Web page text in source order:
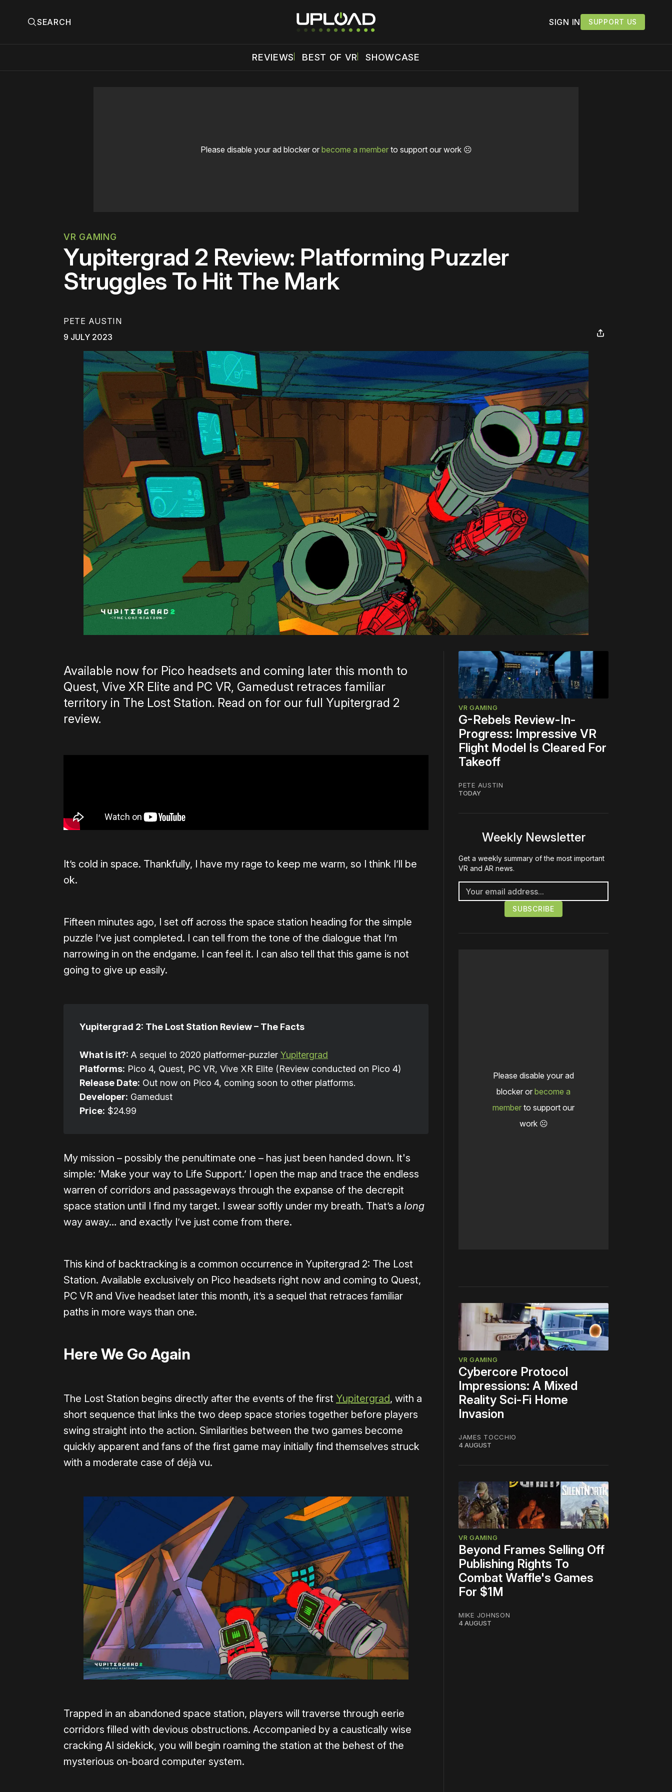
SEARCH SIGN IN SUPPORT US
REVIEWS BEST OF VR SHOWCASE
Please disable your ad blocker or become a memberto support our work ☹️
VR GAMING
Yupitergrad 2 Review: Platforming Puzzler
Struggles To Hit The Mark
PETE AUSTIN
9 JULY 2023
Available now for Pico headsets and coming later this month to
Quest, Vive XR Elite and PC VR, Gamedust retraces familiar
territory in The Lost Station. Read on for our full Yupitergrad 2
review.
It’s cold in space. Thankfully, I have my rage to keep me warm, so I think I’ll be
ok.
Fifteen minutes ago, I set off across the space station heading for the simple
puzzle I’ve just completed. I can tell from the tone of the dialogue that I’m
narrowing in on the endgame. I can feel it. I can also tell that this game is not
going to give up easily.
Yupitergrad 2: The Lost Station Review – The Facts
What is it?: A sequel to 2020 platformer-puzzler Yupitergrad
Platforms: Pico 4, Quest, PC VR, Vive XR Elite (Review conducted on Pico 4)
Release Date: Out now on Pico 4, coming soon to other platforms.
Developer: Gamedust
Price: $24.99
My mission – possibly the penultimate one – has just been handed down. It's
simple: ‘Make your way to Life Support.’ I open the map and trace the endless
warren of corridors and passageways through the expanse of the decrepit
space station until I find my target. I swear softly under my breath. That’s a long
way away… and exactly I’ve just come from there.
This kind of backtracking is a common occurrence in Yupitergrad 2: The Lost
Station. Available exclusively on Pico headsets right now and coming to Quest,
PC VR and Vive headset later this month, it’s a sequel that retraces familiar
paths in more ways than one.
Here We Go Again
The Lost Station begins directly after the events of the first Yupitergrad, with a
short sequence that links the two deep space stories together before players
swing straight into the action. Similarities between the two games become
quickly apparent and fans of the first game may initially find themselves struck
with a moderate case of déjà vu.
Trapped in an abandoned space station, players will traverse through eerie
corridors filled with devious obstructions. Accompanied by a caustically wise
cracking AI sidekick, you will begin roaming the station at the behest of the
mysterious on-board computer system.
VR GAMING
G-Rebels Review-In-
Progress: Impressive VR
Flight Model Is Cleared For
Takeoff
PETE AUSTIN
TODAY
Weekly Newsletter
Get a weekly summary of the most important
VR and AR news.
Please disable your ad
blocker or become a
member to support our
work ☹️
VR GAMING
Cybercore Protocol
Impressions: A Mixed
Reality Sci-Fi Home
Invasion
JAMES TOCCHIO
4 AUGUST
VR GAMING
Beyond Frames Selling Off
Publishing Rights To
Combat Waffle's Games
For $1M
MIKE JOHNSON
4 AUGUST